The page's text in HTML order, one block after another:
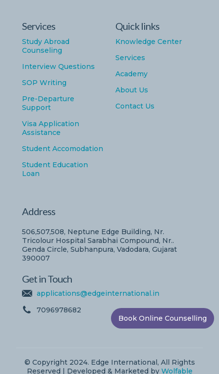
Services
Study Abroad
Counseling
Interview Questions
SOP Writing
Pre-Departure
Support
Visa Application
Assistance
Student Accomodation
Student Education
Loan
Quick links
Knowledge Center
Services
Academy
About Us
Contact Us
Address
506,507,508, Neptune Edge Building, Nr.
Tricolour Hospital Sarabhai Compound, Nr..
Genda Circle, Subhanpura, Vadodara, Gujarat
390007
Get in Touch
applications@edgeinternational.in
7096978682
© Copyright 2024. Edge International, All Rights
Reserved | Developed & Marketed by Wolfable
Book Online Counselling